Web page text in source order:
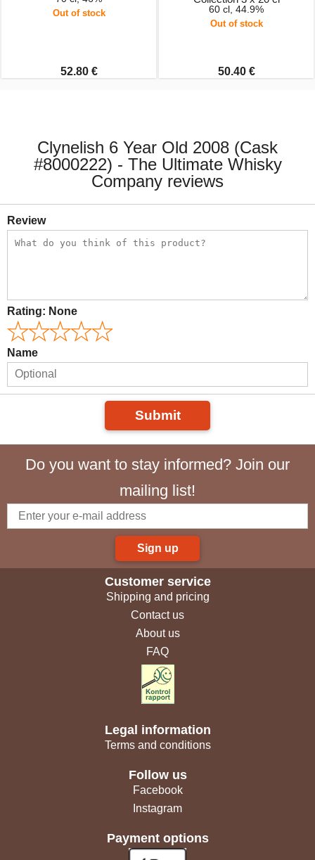
Out of stock
52.80 €
60 cl, 44.9%
Out of stock
50.40 €
Clynelish 6 Year Old 2008 (Cask
#8000222) - The Ultimate Whisky
Company reviews
Review
Rating: None
Name
Submit
Do you want to stay informed? Join our
mailing list!
Sign up
Customer service
Shipping and pricing
Contact us
About us
FAQ
Legal information
Terms and conditions
Follow us
Facebook
Instagram
Payment options